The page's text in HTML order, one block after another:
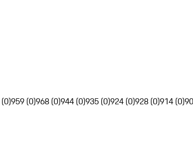
(0)959 (0)968 (0)944 (0)935 (0)924 (0)928 (0)914 (0)